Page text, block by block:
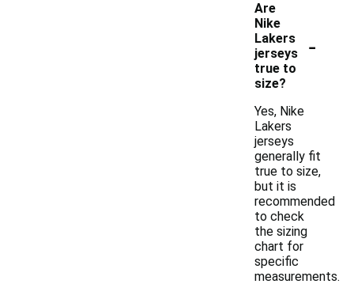
Are
Nike
Lakers
jerseys
true to
size?
-
Yes, Nike
Lakers
jerseys
generally fit
true to size,
but it is
recommended
to check
the sizing
chart for
specific
measurements.